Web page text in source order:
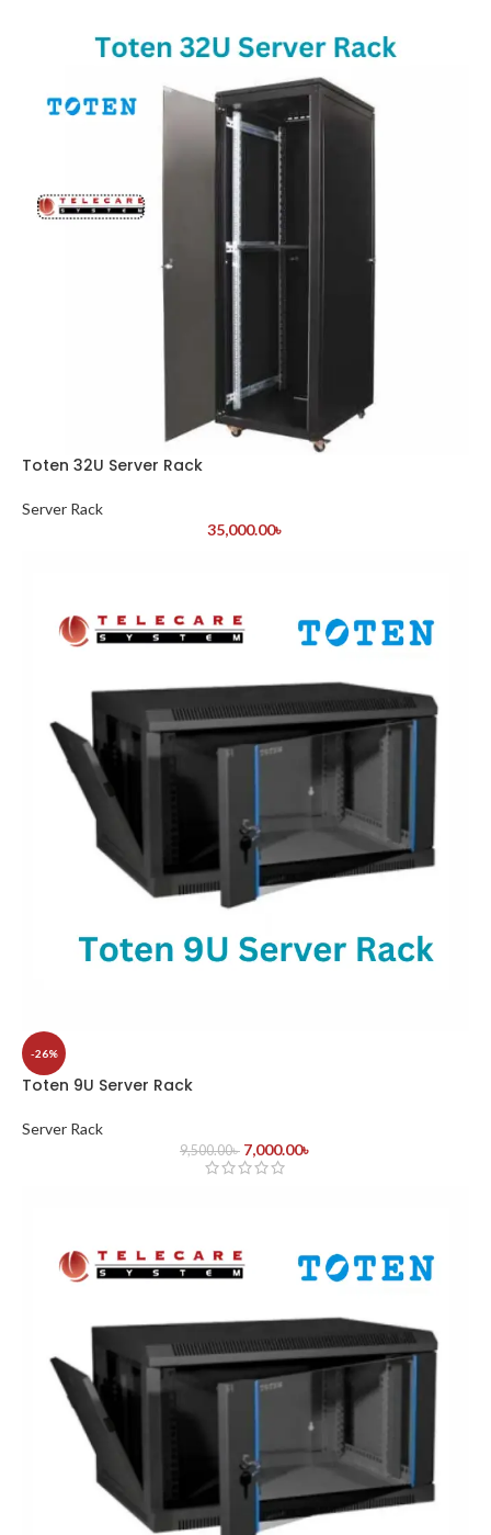
Toten 32U Server Rack
Server Rack
35,000.00৳
-26%
Toten 9U Server Rack
Server Rack
9,500.00৳ 7,000.00৳